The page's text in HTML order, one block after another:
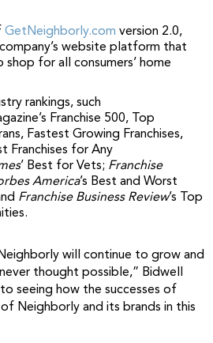
GetNeighborly.com version 2.0,
website platform that
for all consumers’ home
rankings, such
Franchise 500, Top
Fastest Growing Franchises,
Franchises for Any
’ Best for Vets; Franchise
America’s Best and Worst
Franchise Business Review’s Top
will continue to grow and
thought possible,” Bidwell
seeing how the successes of
Neighborly and its brands in this